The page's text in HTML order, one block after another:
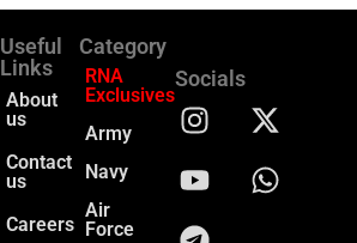
Useful
Links
About
us
Contact
us
Careers
Category
RNA
Exclusives
Army
Navy
Air
Force
Socials